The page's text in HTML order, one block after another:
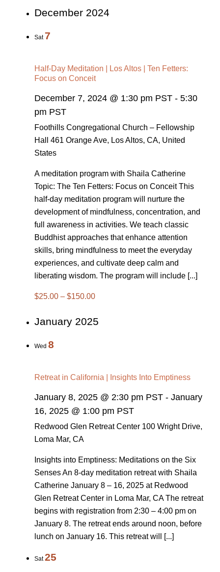
December 2024
Sat 7
Half-Day Meditation | Los Altos | Ten Fetters:
Focus on Conceit
December 7, 2024 @ 1:30 pm PST - 5:30
pm PST
Foothills Congregational Church – Fellowship
Hall 461 Orange Ave, Los Altos, CA, United
States
A meditation program with Shaila Catherine
Topic: The Ten Fetters: Focus on Conceit This
half-day meditation program will nurture the
development of mindfulness, concentration, and
full awareness in activities. We teach classic
Buddhist approaches that enhance attention
skills, bring mindfulness to meet the everyday
experiences, and cultivate deep calm and
liberating wisdom. The program will include [...]
$25.00 – $150.00
January 2025
Wed 8
Retreat in California | Insights Into Emptiness
January 8, 2025 @ 2:30 pm PST - January
16, 2025 @ 1:00 pm PST
Redwood Glen Retreat Center 100 Wright Drive,
Loma Mar, CA
Insights into Emptiness: Meditations on the Six
Senses An 8-day meditation retreat with Shaila
Catherine January 8 – 16, 2025 at Redwood
Glen Retreat Center in Loma Mar, CA The retreat
begins with registration from 2:30 – 4:00 pm on
January 8. The retreat ends around noon, before
lunch on January 16. This retreat will [...]
Sat25